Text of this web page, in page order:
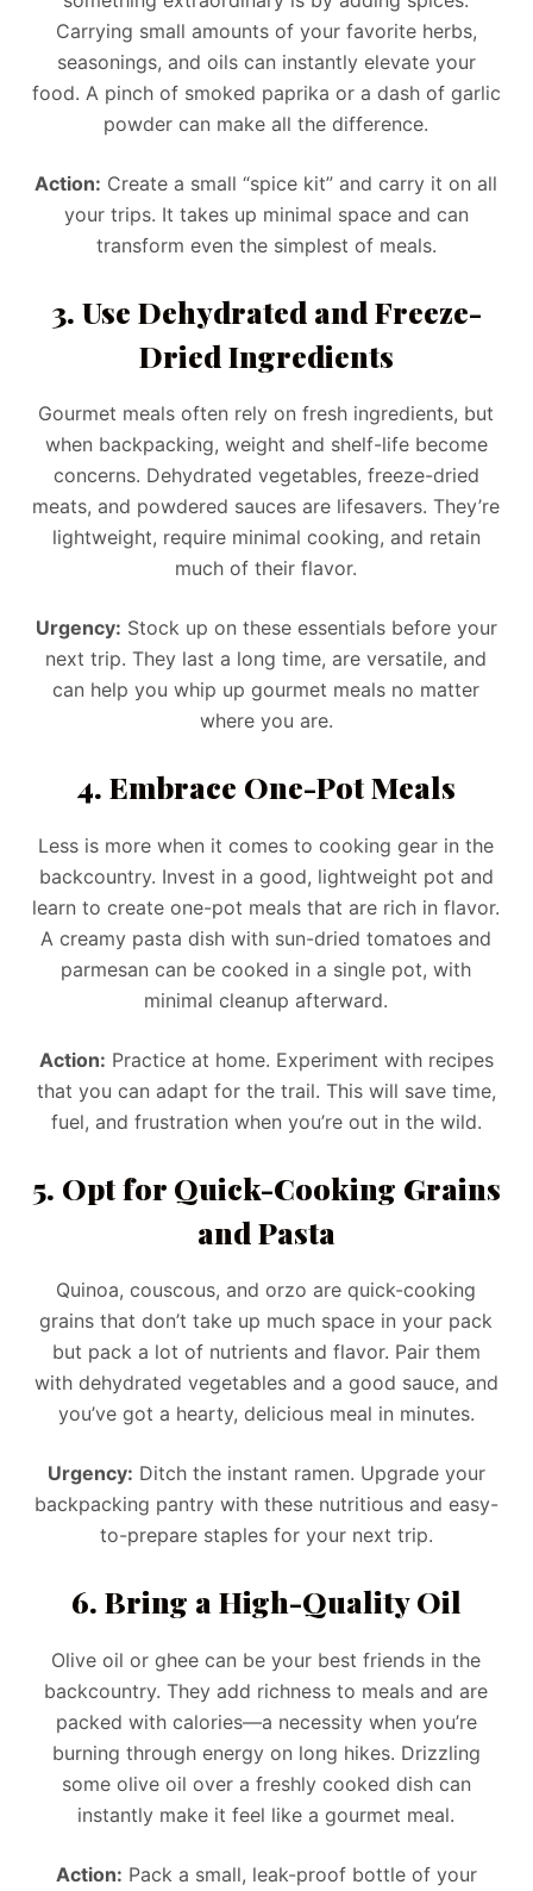
Carrying small amounts of your favorite herbs,
seasonings, and oils can instantly elevate your
food. A pinch of smoked paprika or a dash of garlic
powder can make all the difference.
Action: Create a small “spice kit” and carry it on all
your trips. It takes up minimal space and can
transform even the simplest of meals.
3. Use Dehydrated and Freeze-
Dried Ingredients
Gourmet meals often rely on fresh ingredients, but
when backpacking, weight and shelf-life become
concerns. Dehydrated vegetables, freeze-dried
meats, and powdered sauces are lifesavers. They’re
lightweight, require minimal cooking, and retain
much of their flavor.
Urgency: Stock up on these essentials before your
next trip. They last a long time, are versatile, and
can help you whip up gourmet meals no matter
where you are.
4. Embrace One-Pot Meals
Less is more when it comes to cooking gear in the
backcountry. Invest in a good, lightweight pot and
learn to create one-pot meals that are rich in flavor.
A creamy pasta dish with sun-dried tomatoes and
parmesan can be cooked in a single pot, with
minimal cleanup afterward.
Action: Practice at home. Experiment with recipes
that you can adapt for the trail. This will save time,
fuel, and frustration when you’re out in the wild.
5. Opt for Quick-Cooking Grains
and Pasta
Quinoa, couscous, and orzo are quick-cooking
grains that don’t take up much space in your pack
but pack a lot of nutrients and flavor. Pair them
with dehydrated vegetables and a good sauce, and
you’ve got a hearty, delicious meal in minutes.
Urgency: Ditch the instant ramen. Upgrade your
backpacking pantry with these nutritious and easy-
to-prepare staples for your next trip.
6. Bring a High-Quality Oil
Olive oil or ghee can be your best friends in the
backcountry. They add richness to meals and are
packed with calories—a necessity when you’re
burning through energy on long hikes. Drizzling
some olive oil over a freshly cooked dish can
instantly make it feel like a gourmet meal.
Action: Pack a small, leak-proof bottle of your